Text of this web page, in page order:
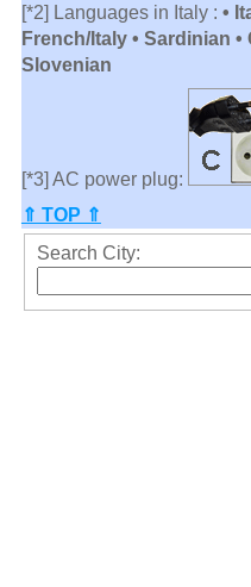
[*2] Languages in Italy : •
French/Italy • Sardinian •
Slovenian
[*3] AC power plug:
⇑ TOP ⇑
Search City: